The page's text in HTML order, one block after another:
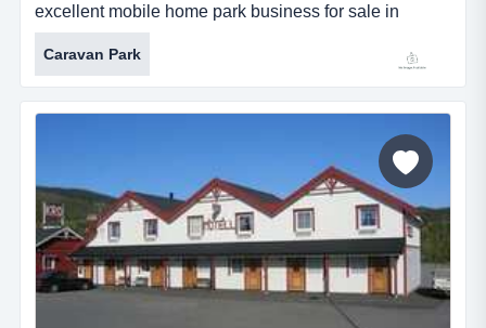
excellent mobile home park business for sale in
southern mississippi has 32 total acres with 20 mobile
home lots. property is zoned for mobile home park use
and has commercial lot potential with huge upside.
lots are 50?x125?, and currently rent for $200 / month.
there is one park owned trailer that rents for $450 /
Caravan Park